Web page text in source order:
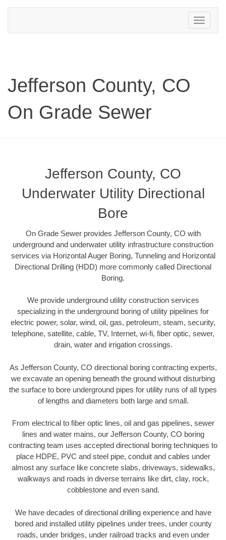
Toggle
navigation
Jefferson County, CO
On Grade Sewer
Jefferson County, CO
Underwater Utility Directional
Bore
On Grade Sewer provides Jefferson County, CO with
underground and underwater utility infrastructure construction
services via Horizontal Auger Boring, Tunneling and Horizontal
Directional Drilling (HDD) more commonly called Directional
Boring.
We provide underground utility construction services
specializing in the underground boring of utility pipelines for
electric power, solar, wind, oil, gas, petroleum, steam, security,
telephone, satellite, cable, TV, Internet, wi-fi, fiber optic, sewer,
drain, water and irrigation crossings.
As Jefferson County, CO directional boring contracting experts,
we excavate an opening beneath the ground without disturbing
the surface to bore underground pipes for utility runs of all types
of lengths and diameters both large and small.
From electrical to fiber optic lines, oil and gas pipelines, sewer
lines and water mains, our Jefferson County, CO boring
contracting team uses accepted directional boring techniques to
place HDPE, PVC and steel pipe, conduit and cables under
almost any surface like concrete slabs, driveways, sidewalks,
walkways and roads in diverse terrains like dirt, clay, rock,
cobblestone and even sand.
We have decades of directional drilling experience and have
bored and installed utility pipelines under trees, under county
roads, under bridges, under railroad tracks and even under